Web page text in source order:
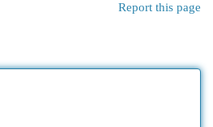
Report this page